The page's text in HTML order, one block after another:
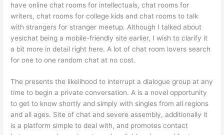
have online chat rooms for intellectuals, chat rooms for
writers, chat rooms for college kids and chat rooms to talk
with strangers for stranger meetup. Although I talked about
yesichat being a mobile-friendly site earlier, I wish to clarify it
a bit more in detail right here. A lot of chat room lovers search
for one to one random chat at no cost.
The presents the likelihood to interrupt a dialogue group at any
time to begin a private conversation. A is a novel opportunity
to get to know shortly and simply with singles from all regions
and all ages. Site of chat and severe assembly, additionally it
is a platform simple to deal with, and promotes contact